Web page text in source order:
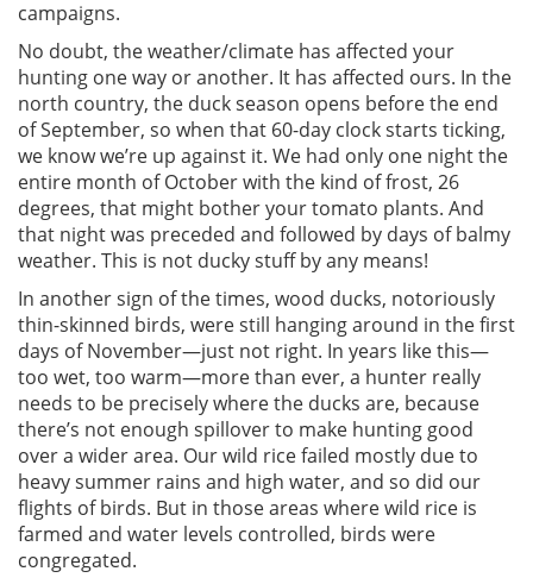
campaigns.
No doubt, the weather/climate has affected your
hunting one way or another. It has affected ours. In the
north country, the duck season opens before the end
of September, so when that 60-day clock starts ticking,
we know we’re up against it. We had only one night the
entire month of October with the kind of frost, 26
degrees, that might bother your tomato plants. And
that night was preceded and followed by days of balmy
weather. This is not ducky stuff by any means!
In another sign of the times, wood ducks, notoriously
thin-skinned birds, were still hanging around in the first
days of November—just not right. In years like this—
too wet, too warm—more than ever, a hunter really
needs to be precisely where the ducks are, because
there’s not enough spillover to make hunting good
over a wider area. Our wild rice failed mostly due to
heavy summer rains and high water, and so did our
flights of birds. But in those areas where wild rice is
farmed and water levels controlled, birds were
congregated.